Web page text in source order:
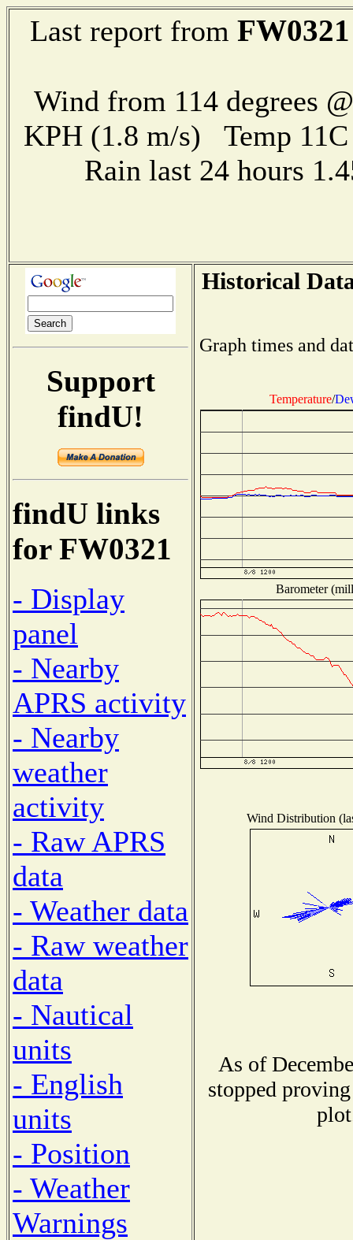
Last report from FW0321
Wind from 114 degrees
KPH (1.8 m/s) Temp
Rain last 24 hours
Support
findU!
findU links
for FW0321
- Display
panel
- Nearby
APRS activity
- Nearby
weather
activity
- Raw APRS
data
- Weather data
- Raw weather
data
- Nautical
units
- English
units
- Position
- Weather
Warnings
Historical
Graph times and
Temperature/
Barometer
Wind Distribution
As of
stopped